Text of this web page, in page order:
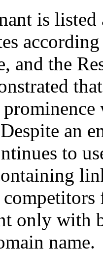
is
and the
an
to
only with
name.